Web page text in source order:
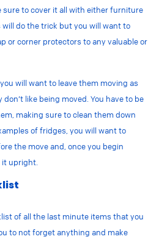
sure to cover it all with either furniture
do the trick but you will want to
or corner protectors to any valuable or
will want to leave them moving as
like being moved. You have to be
making sure to clean them down
of fridges, you will want to
the move and, once you begin
it upright.
of all the last minute items that you
to not forget anything and make